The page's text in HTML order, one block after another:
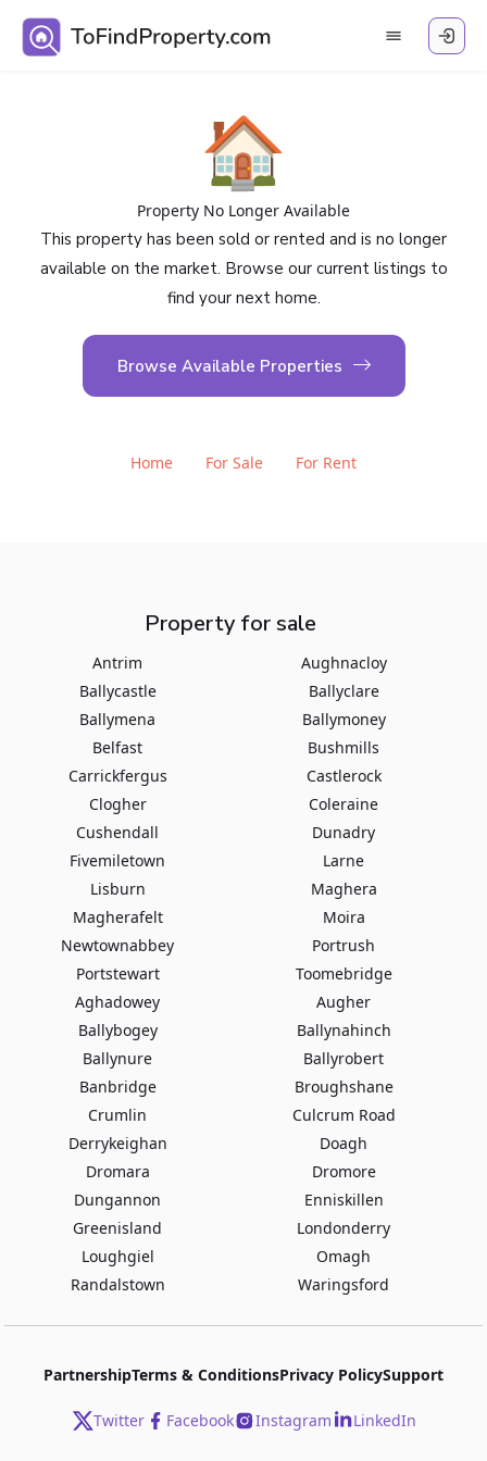
🏠
Property No Longer Available
This property has been sold or rented and is no longer
available on the market. Browse our current listings to
find your next home.
Browse Available Properties
Home For Sale For Rent
Property for sale
Antrim
Aughnacloy
Ballycastle
Ballyclare
Ballymena
Ballymoney
Belfast
Bushmills
Carrickfergus
Castlerock
Clogher
Coleraine
Cushendall
Dunadry
Fivemiletown
Larne
Lisburn
Maghera
Magherafelt
Moira
Newtownabbey
Portrush
Portstewart
Toomebridge
Aghadowey
Augher
Ballybogey
Ballynahinch
Ballynure
Ballyrobert
Banbridge
Broughshane
Crumlin
Culcrum Road
Derrykeighan
Doagh
Dromara
Dromore
Dungannon
Enniskillen
Greenisland
Londonderry
Loughgiel
Omagh
Randalstown
Waringsford
PartnershipTerms & ConditionsPrivacy PolicySupport
Twitter Facebook Instagram LinkedIn